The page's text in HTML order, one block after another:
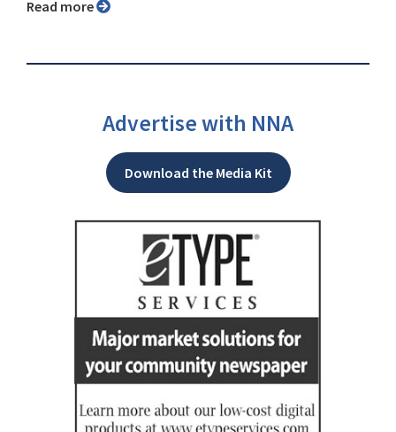
Read more
Advertise with NNA
Download the Media Kit